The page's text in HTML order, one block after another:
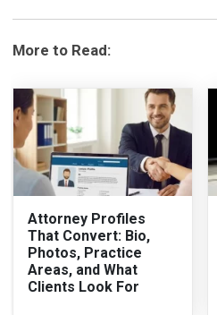
More to Read:
Attorney Profiles
That Convert: Bio,
Photos, Practice
Areas, and What
Clients Look For